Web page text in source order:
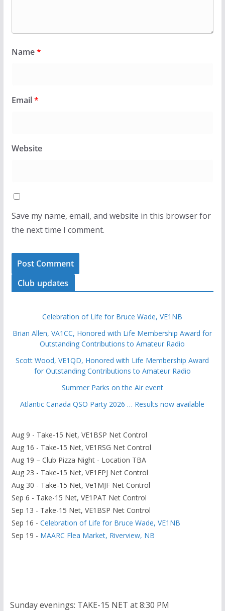
Name*
Email*
Website
Save my name, email, and website in this browser for
the next time I comment.
Club updates
Celebration of Life for Bruce Wade, VE1NB
Brian Allen, VA1CC, Honored with Life Membership Award for
Outstanding Contributions to Amateur Radio
Scott Wood, VE1QD, Honored with Life Membership Award
for Outstanding Contributions to Amateur Radio
Summer Parks on the Air event
Atlantic Canada QSO Party 2026 … Results now available
Aug 9 - Take-15 Net, VE1BSP Net Control
Aug 16 - Take-15 Net, VE1RSG Net Control
Aug 19 – Club Pizza Night - Location TBA
Aug 23 - Take-15 Net, VE1EPJ Net Control
Aug 30 - Take-15 Net, Ve1MJF Net Control
Sep 6 - Take-15 Net, VE1PAT Net Control
Sep 13 - Take-15 Net, VE1BSP Net Control
Sep 16 - Celebration of Life for Bruce Wade, VE1NB
Sep 19 - MAARC Flea Market, Riverview, NB
Sunday evenings: TAKE-15 NET at 8:30 PM